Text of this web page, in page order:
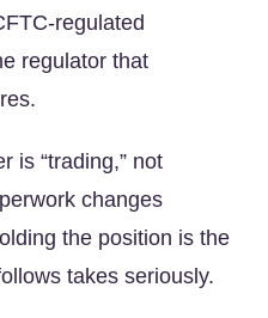
regulated
regulator that
is “trading,” not
changes
the position is the
takes seriously.